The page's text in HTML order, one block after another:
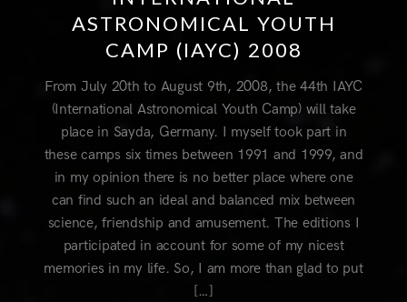
ASTRONOMICAL YOUTH
CAMP (IAYC) 2008
From July 20th to August 9th, 2008, the 44th IAYC
(International Astronomical Youth Camp) will take
place in Sayda, Germany. I myself took part in
these camps six times between 1991 and 1999, and
in my opinion there is no better place where one
can find such an ideal and balanced mix between
science, friendship and amusement. The editions I
participated in account for some of my nicest
memories in my life. So, I am more than glad to put
[…]